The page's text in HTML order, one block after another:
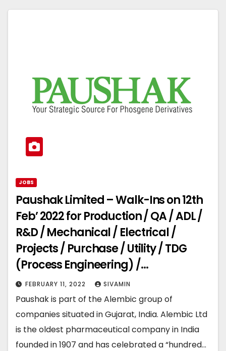
JOBS
Paushak Limited – Walk-Ins on 12th
Feb’ 2022 for Production / QA / ADL /
R&D / Mechanical / Electrical /
Projects / Purchase / Utility / TDG
(Process Engineering) /
Maintenance / Process Design
FEBRUARY 11, 2022 SIVAMIN
Paushak is part of the Alembic group of
companies situated in Gujarat, India. Alembic Ltd
is the oldest pharmaceutical company in India
founded in 1907 and has celebrated a “hundred…